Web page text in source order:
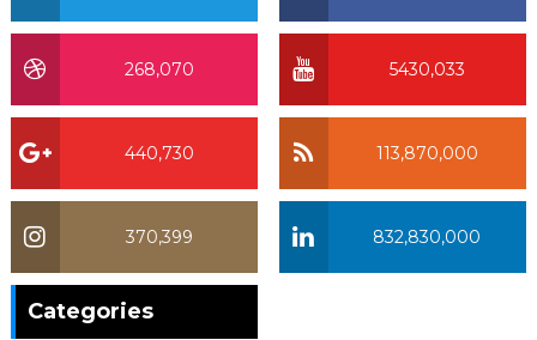
5430,033
268,070
113,870,000
440,730
832,830,000
370,399
Categories